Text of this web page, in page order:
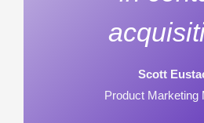
Scott
Product Marketing